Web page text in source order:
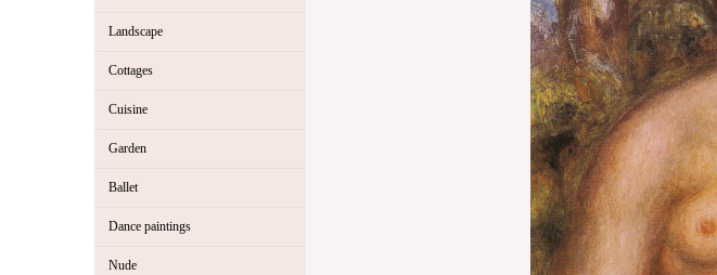
Landscape
Cottages
Cuisine
Garden
Ballet
Dance paintings
Nude